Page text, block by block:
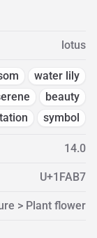
lotus
water lily
beauty
symbol
14.0
U+1FAB7
> Plant flower